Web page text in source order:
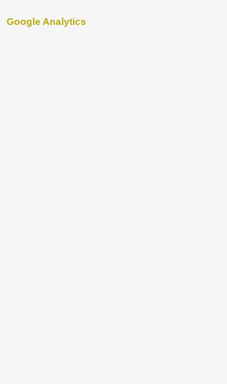
Google Analytics